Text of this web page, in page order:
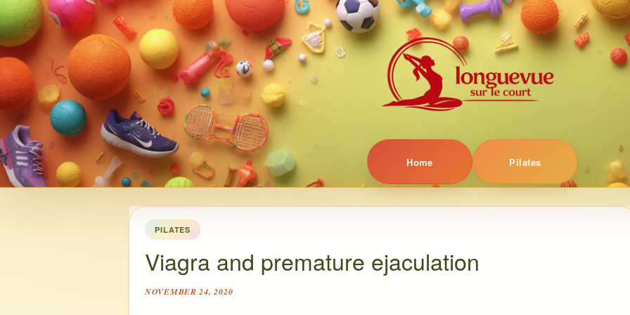
Home Pilates
PILATES
Viagra and premature ejaculation
NOVEMBER 24, 2020